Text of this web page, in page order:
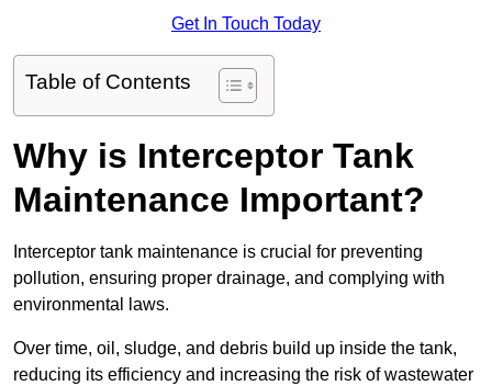
Get In Touch Today
Table of Contents
Why is Interceptor Tank
Maintenance Important?
Interceptor tank maintenance is crucial for preventing
pollution, ensuring proper drainage, and complying with
environmental laws.
Over time, oil, sludge, and debris build up inside the tank,
reducing its efficiency and increasing the risk of wastewater